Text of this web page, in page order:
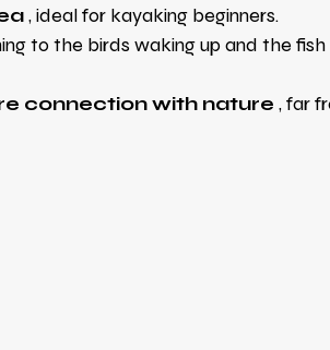
, ideal for kayaking beginners.
to the birds waking up and the fish
connection with nature , far